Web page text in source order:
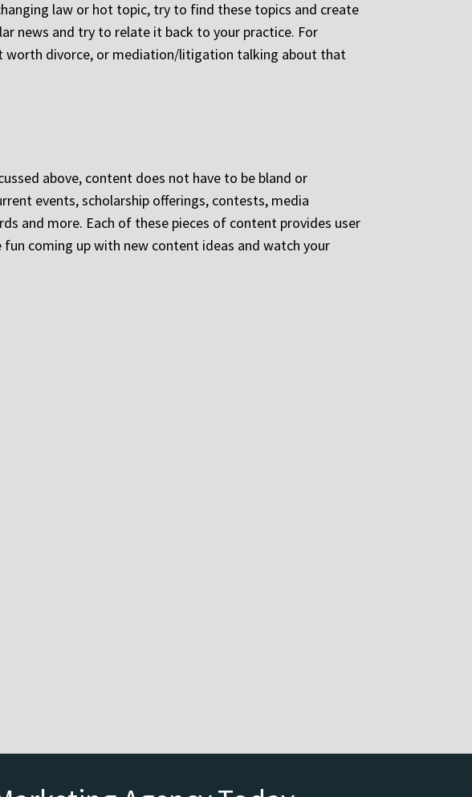
law or hot topic, try to find these topics and create
news and try to relate it back to your practice. For
worth divorce, or mediation/litigation talking about that
above, content does not have to be bland or
events, scholarship offerings, contests, media
and more. Each of these pieces of content provides user
coming up with new content ideas and watch your